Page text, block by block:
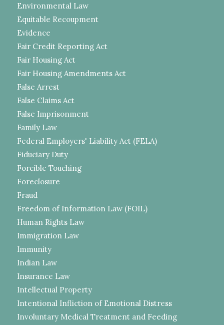
Environmental Law
Equitable Recoupment
Evidence
Fair Credit Reporting Act
Fair Housing Act
Fair Housing Amendments Act
False Arrest
False Claims Act
False Imprisonment
Family Law
Federal Employers' Liability Act (FELA)
Fiduciary Duty
Forcible Touching
Foreclosure
Fraud
Freedom of Information Law (FOIL)
Human Rights Law
Immigration Law
Immunity
Indian Law
Insurance Law
Intellectual Property
Intentional Infliction of Emotional Distress
Involuntary Medical Treatment and Feeding